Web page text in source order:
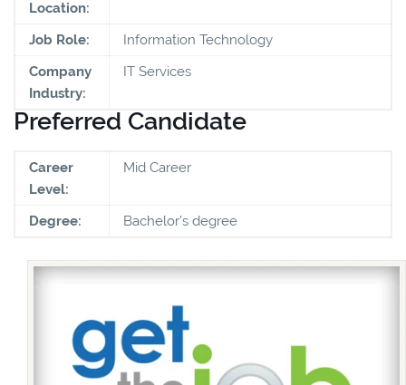
Location:
Job Role:
Information Technology
Company
Industry:
IT Services
Preferred Candidate
Career
Level:
Mid Career
Degree: Bachelor's degree